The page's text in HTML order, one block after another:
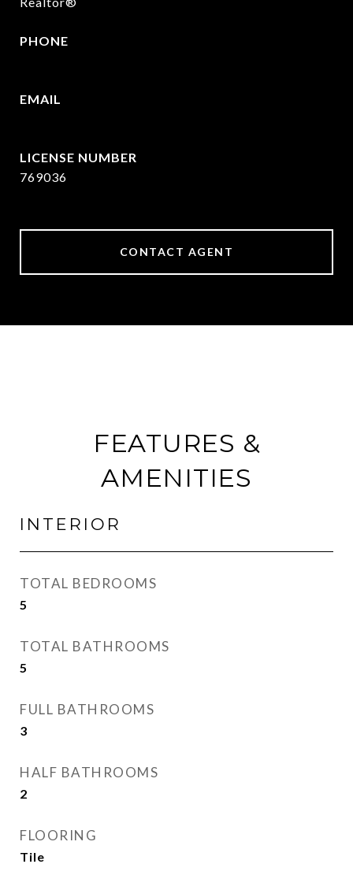
PHONE
EMAIL
769036
CONTACT AGENT
FEATURES &
AMENITIES
INTERIOR
TOTAL BEDROOMS
5
TOTAL BATHROOMS
5
FULL BATHROOMS
3
HALF BATHROOMS
2
FLOORING
Tile